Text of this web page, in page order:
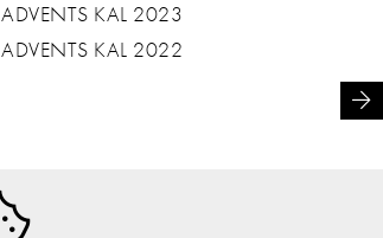
ADVENTS KAL 2023
ADVENTS KAL 2022